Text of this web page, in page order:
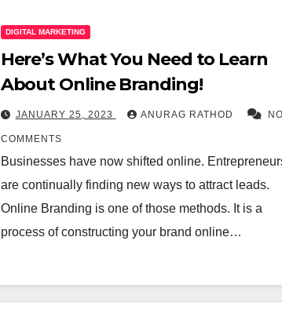
DIGITAL MARKETING
Here’s What You Need to Learn
About Online Branding!
JANUARY 25, 2023 ANURAG RATHOD NO
COMMENTS
Businesses have now shifted online.
are continually finding new ways to attract leads.
Online Branding is one of those methods. It is a
process of constructing your brand online…